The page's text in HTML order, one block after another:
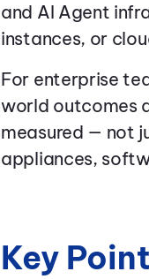
and AI Agent
instances, or
For enterprise
world outcomes
measured — not
appliances,
Key